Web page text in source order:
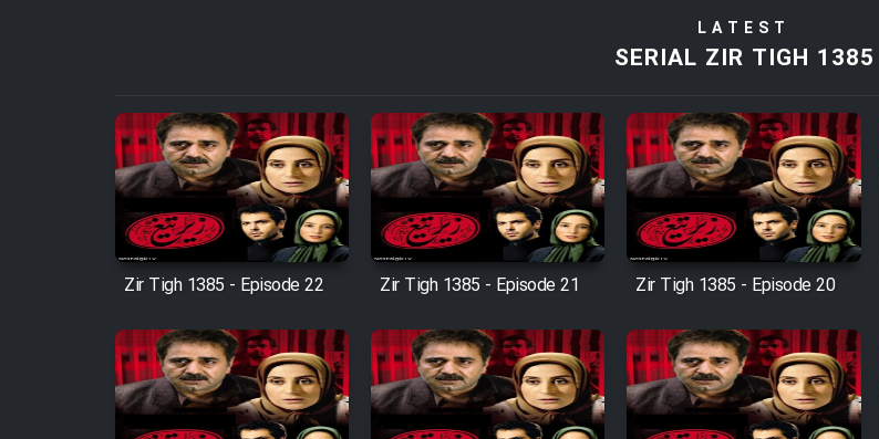
Film Zir Derakht Holu
Film Arabeh Marg
Film Avar
Film Behtarin Tabestan Man
Film Mard Aftabi
LATEST
SERIAL ZIR TIGH 1385
Zir Tigh 1385 - Episode 22 Zir Tigh 1385 - Episode 21 Zir Tigh 1385 - Episode 20